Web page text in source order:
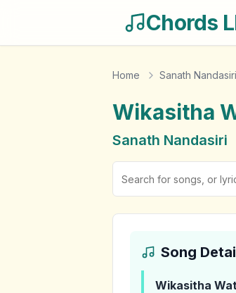
Chords
Home Sanath Nandasiri
Wikasitha
Sanath Nandasiri
Song
Wikasitha